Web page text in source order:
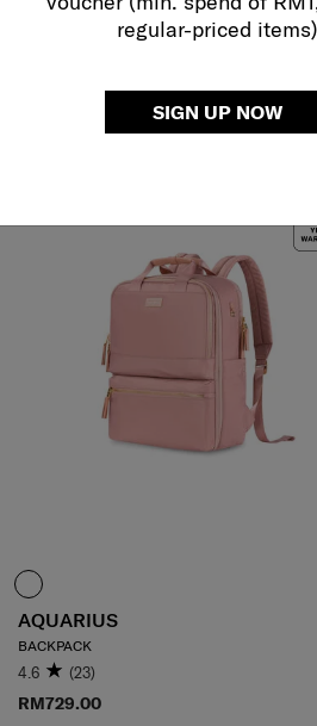
regular-priced items)
SIGN UP NOW
ADD TO CART
RM729.00
AQUARIUS
BACKPACK
4.6 (23)